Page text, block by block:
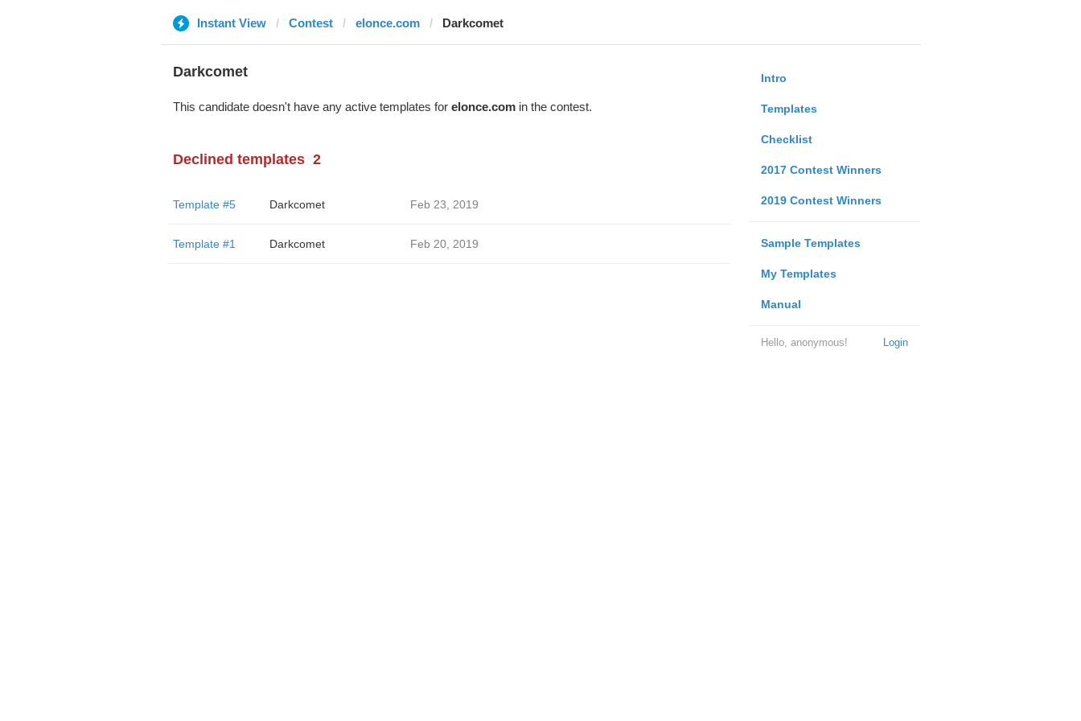
Instant View Contest elonce.com Darkcomet
Intro
Templates
Checklist
2017 Contest Winners
2019 Contest Winners
Sample Templates
My Templates
Manual
Login
Hello, anonymous!
Darkcomet
This candidate doesn't have any active templates for elonce.comin the contest.
Declined templates 2
Template #5 Darkcomet Feb 23, 2019
Template #1 Darkcomet Feb 20, 2019